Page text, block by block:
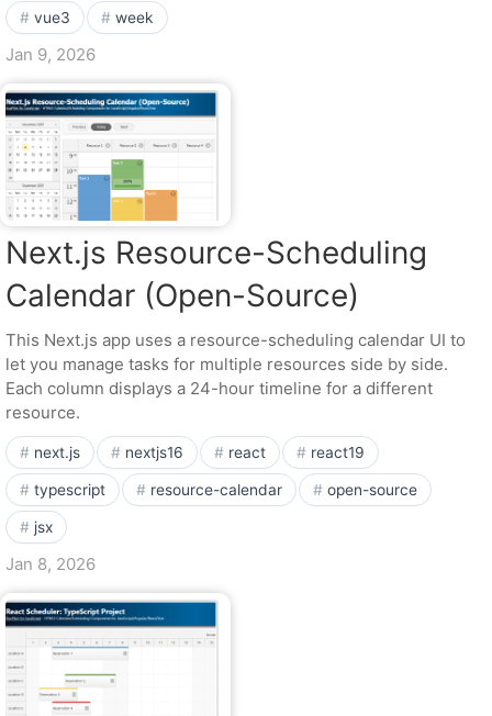
vue3 week
Jan 9, 2026
Next.js Resource-Scheduling
Calendar (Open-Source)
This Next.js app uses a resource-scheduling calendar UI to
let you manage tasks for multiple resources side by side.
Each column displays a 24-hour timeline for a different
resource.
next.js nextjs16 react react19
typescript resource-calendar open-source
jsx
Jan 8, 2026